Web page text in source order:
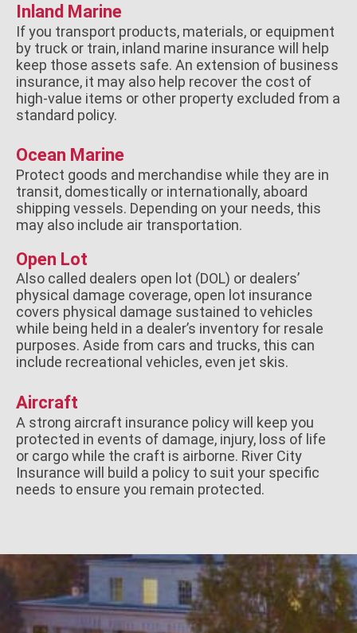
Inland Marine
If you transport products, materials, or equipment
by truck or train, inland marine insurance will help
keep those assets safe. An extension of business
insurance, it may also help recover the cost of
high-value items or other property excluded from a
standard policy.
Ocean Marine
Protect goods and merchandise while they are in
transit, domestically or internationally, aboard
shipping vessels. Depending on your needs, this
may also include air transportation.
Open Lot
Also called dealers open lot (DOL) or dealers’
physical damage coverage, open lot insurance
covers physical damage sustained to vehicles
while being held in a dealer’s inventory for resale
purposes. Aside from cars and trucks, this can
include recreational vehicles, even jet skis.
Aircraft
A strong aircraft insurance policy will keep you
protected in events of damage, injury, loss of life
or cargo while the craft is airborne. River City
Insurance will build a policy to suit your specific
needs to ensure you remain protected.